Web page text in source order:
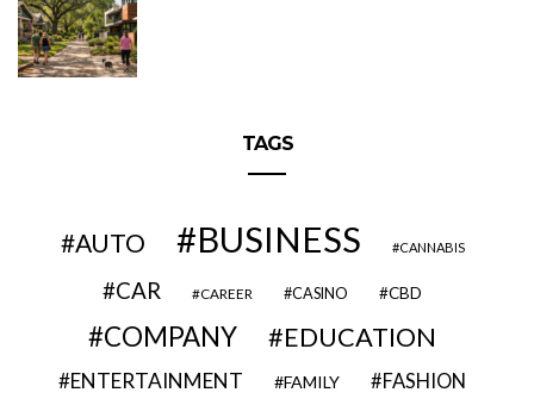
TAGS
AUTO BUSINESS CANNABIS
CAR CAREER CASINO CBD
COMPANY EDUCATION
ENTERTAINMENT FAMILY FASHION